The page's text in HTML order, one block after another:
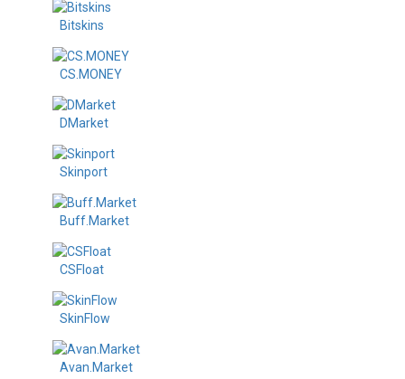
Bitskins
CS.MONEY
DMarket
Skinport
Buff.Market
CSFloat
SkinFlow
Avan.Market